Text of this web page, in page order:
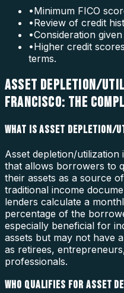
•Minimum FICO
•Review of credit
•Consideration
•Higher credit
terms.
ASSET DEPLETION/
FRANCISCO: THE
WHAT IS ASSET DEPLETION/
Asset depletion/
that allows borrowers to
their assets as a source
traditional income
lenders calculate a
percentage of the
especially beneficial for
assets but may not have
as retirees,
professionals.
WHO QUALIFIES FOR ASSET